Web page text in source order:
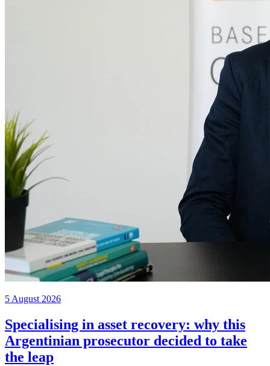
5 August 2026
Specialising in asset recovery: why this
Argentinian prosecutor decided to take
the leap